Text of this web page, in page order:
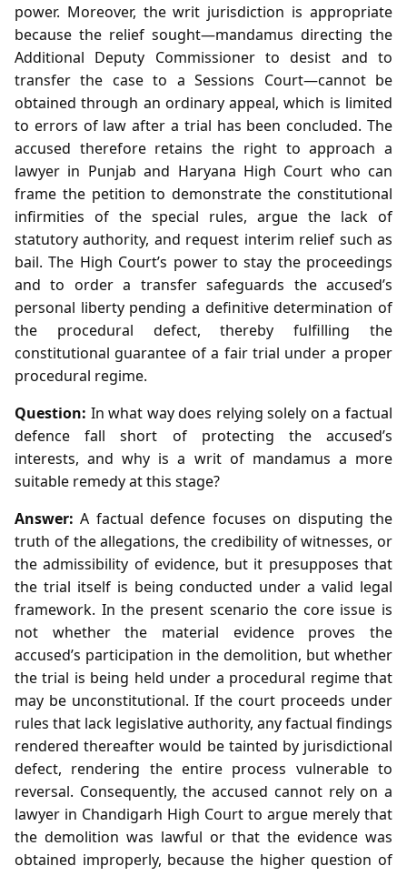
power. Moreover, the writ jurisdiction is appropriate
because the relief sought—mandamus directing the
Additional Deputy Commissioner to desist and to
transfer the case to a Sessions Court—cannot be
obtained through an ordinary appeal, which is limited
to errors of law after a trial has been concluded. The
accused therefore retains the right to approach a
lawyer in Punjab and Haryana High Court who can
frame the petition to demonstrate the constitutional
infirmities of the special rules, argue the lack of
statutory authority, and request interim relief such as
bail. The High Court’s power to stay the proceedings
and to order a transfer safeguards the accused’s
personal liberty pending a definitive determination of
the procedural defect, thereby fulfilling the
constitutional guarantee of a fair trial under a proper
procedural regime.
Question: In what way does relying solely on a factual
defence fall short of protecting the accused’s
interests, and why is a writ of mandamus a more
suitable remedy at this stage?
Answer: A factual defence focuses on disputing the
truth of the allegations, the credibility of witnesses, or
the admissibility of evidence, but it presupposes that
the trial itself is being conducted under a valid legal
framework. In the present scenario the core issue is
not whether the material evidence proves the
accused’s participation in the demolition, but whether
the trial is being held under a procedural regime that
may be unconstitutional. If the court proceeds under
rules that lack legislative authority, any factual findings
rendered thereafter would be tainted by jurisdictional
defect, rendering the entire process vulnerable to
reversal. Consequently, the accused cannot rely on a
lawyer in Chandigarh High Court to argue merely that
the demolition was lawful or that the evidence was
obtained improperly, because the higher question of